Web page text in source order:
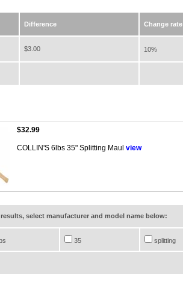
Difference Change rate
$3.00 10%
$32.99
COLLIN'S 6lbs 35" Splitting Maul view
select manufacturer and model name below:
35 splitting